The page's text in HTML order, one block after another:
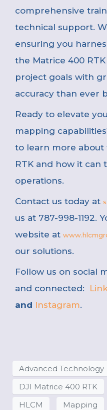
comprehensive
technical support.
ensuring you
the Matrice 400
project goals with
accuracy than ever
Ready to elevate
mapping
to learn more about
RTK and how it can
operations.
Contact us today at
us at 787-998-1192.
website at
our solutions.
Follow us on social
and connected:
and Instagram.
Advanced Technology
DJI Matrice 400 RTK
HLCM Mapping